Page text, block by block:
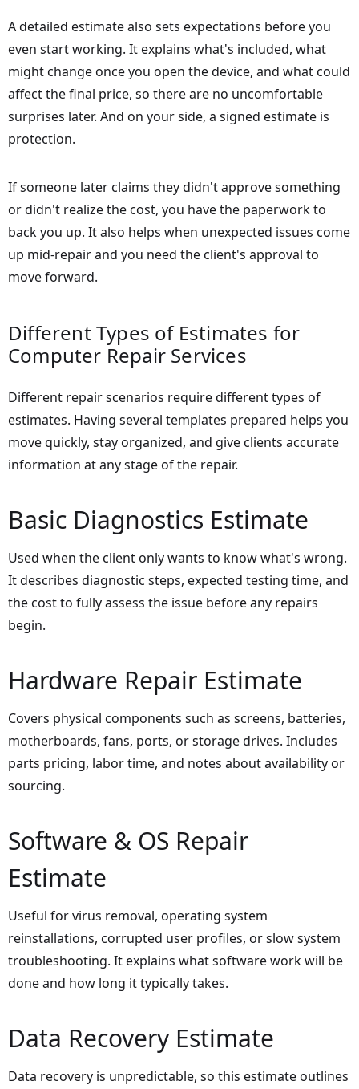
A detailed estimate also sets expectations before you
even start working. It explains what's included, what
might change once you open the device, and what could
affect the final price, so there are no uncomfortable
surprises later. And on your side, a signed estimate is
protection.
If someone later claims they didn't approve something
or didn't realize the cost, you have the paperwork to
back you up. It also helps when unexpected issues come
up mid-repair and you need the client's approval to
move forward.
Different Types of Estimates for
Computer Repair Services
Different repair scenarios require different types of
estimates. Having several templates prepared helps you
move quickly, stay organized, and give clients accurate
information at any stage of the repair.
Basic Diagnostics Estimate
Used when the client only wants to know what's wrong.
It describes diagnostic steps, expected testing time, and
the cost to fully assess the issue before any repairs
begin.
Hardware Repair Estimate
Covers physical components such as screens, batteries,
motherboards, fans, ports, or storage drives. Includes
parts pricing, labor time, and notes about availability or
sourcing.
Software & OS Repair
Estimate
Useful for virus removal, operating system
reinstallations, corrupted user profiles, or slow system
troubleshooting. It explains what software work will be
done and how long it typically takes.
Data Recovery Estimate
Data recovery is unpredictable, so this estimate outlines